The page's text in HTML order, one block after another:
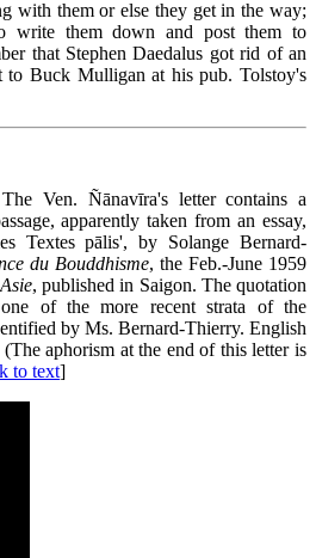
with them or else they get in the way;
write them down and post them to
that Stephen Daedalus got rid of an
to Buck Mulligan at his pub. Tolstoy's
The Ven. Ñānavīra's letter contains a
apparently taken from an essay,
Textes pālis', by Solange Bernard-
du Bouddhisme, the Feb.-June 1959
, published in Saigon. The quotation
of the more recent strata of the
by Ms. Bernard-Thierry. English
aphorism at the end of this letter is
to text]